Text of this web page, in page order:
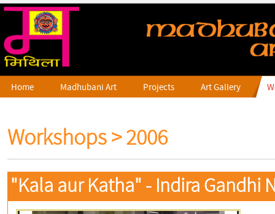
Home Madhubani Art Projects Art Gallery
Workshops> 2006
"Kala aur Katha" - Indira Gandhi